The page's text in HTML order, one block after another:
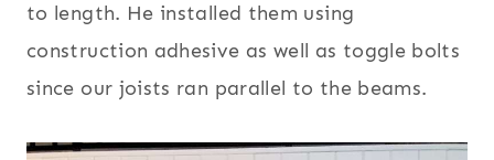
to length. He installed them using
construction adhesive as well as toggle bolts
since our joists ran parallel to the beams.